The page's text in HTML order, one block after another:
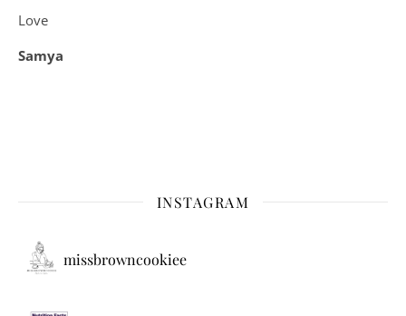
Love
Samya
INSTAGRAM
missbrowncookiee